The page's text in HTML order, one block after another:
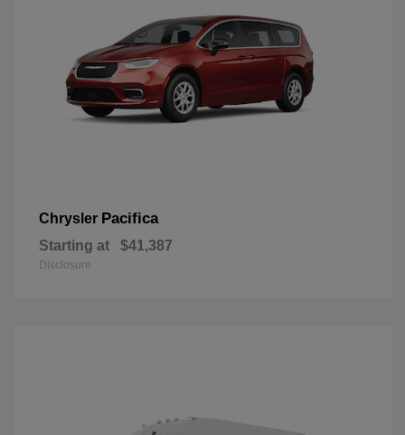
Chrysler Pacifica
Starting at $41,387
Disclosure